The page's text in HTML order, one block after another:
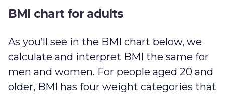
BMI chart for adults
As you’ll see in the BMI chart below, we
calculate and interpret BMI the same for
men and women. For people aged 20 and
older, BMI has four weight categories that